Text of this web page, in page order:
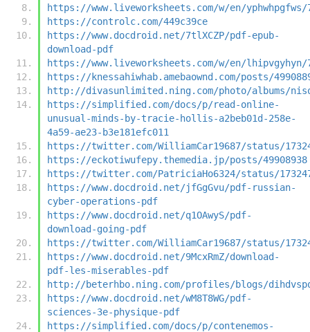
https://www.liveworksheets.com/w/en/yphwhpgfws/
https://controlc.com/449c39ce
https://www.docdroid.net/7tlXCZP/pdf-epub-
download-pdf
https://www.liveworksheets.com/w/en/lhipvgyhyn/
https://knessahiwhab.amebaownd.com/posts/
http://divasunlimited.ning.com/photo/albums/
https://simplified.com/docs/p/read-online-
unusual-minds-by-tracie-hollis-a2beb01d-258e-
4a59-ae23-b3e181efc011
https://twitter.com/WilliamCar19687/status/
https://eckotiwufepy.themedia.jp/posts/49908938
https://twitter.com/PatriciaHo6324/status/
https://www.docdroid.net/jfGgGvu/pdf-russian-
cyber-operations-pdf
https://www.docdroid.net/q1OAwyS/pdf-
download-going-pdf
https://twitter.com/WilliamCar19687/status/
https://www.docdroid.net/9McxRmZ/download-
pdf-les-miserables-pdf
http://beterhbo.ning.com/profiles/blogs/
https://www.docdroid.net/wM8T8WG/pdf-
sciences-3e-physique-pdf
https://simplified.com/docs/p/contenemos-